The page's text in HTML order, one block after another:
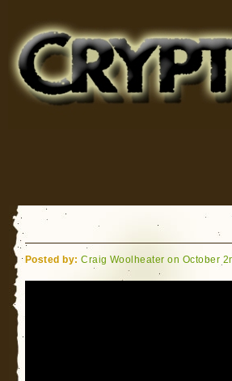
for Bigfoot, Lake Monsters, Sea
Posted by: Craig Woolheater on October